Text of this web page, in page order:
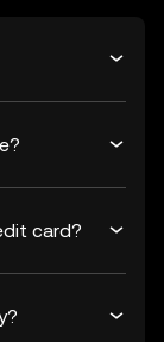
card?